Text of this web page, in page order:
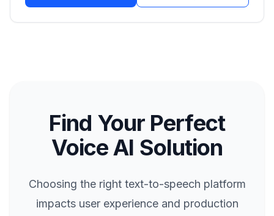
Find Your Perfect
Voice AI Solution
Choosing the right text-to-speech platform
impacts user experience and production